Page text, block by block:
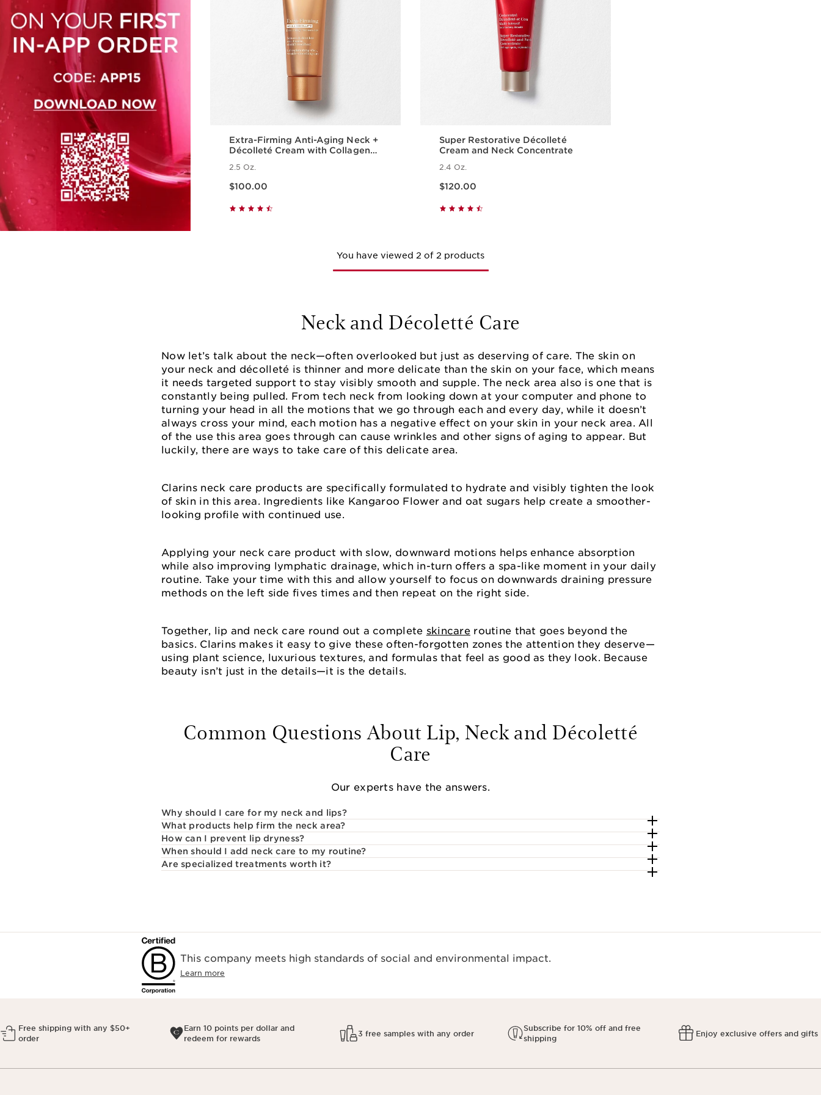
Extra-Firming Anti-Aging Neck +
Décolleté Cream with Collagen
2.5 Oz.
$100.00
Super Restorative Décolleté
Cream and Neck Concentrate
2.4 Oz.
$120.00
You have viewed 2 of 2 products
Neck and Décoletté Care
Now let’s talk about the neck—often overlooked but just as deserving of care. The skin on
your neck and décolleté is thinner and more delicate than the skin on your face, which means
it needs targeted support to stay visibly smooth and supple. The neck area also is one that is
constantly being pulled. From tech neck from looking down at your computer and phone to
turning your head in all the motions that we go through each and every day, while it doesn’t
always cross your mind, each motion has a negative effect on your skin in your neck area. All
of the use this area goes through can cause wrinkles and other signs of aging to appear. But
luckily, there are ways to take care of this delicate area.
Clarins neck care products are specifically formulated to hydrate and visibly tighten the look
of skin in this area. Ingredients like Kangaroo Flower and oat sugars help create a smoother-
looking profile with continued use.
Applying your neck care product with slow, downward motions helps enhance absorption
while also improving lymphatic drainage, which in-turn offers a spa-like moment in your daily
routine. Take your time with this and allow yourself to focus on downwards draining pressure
methods on the left side fives times and then repeat on the right side.
Together, lip and neck care round out a complete skincareroutine that goes beyond the
basics. Clarins makes it easy to give these often-forgotten zones the attention they deserve—
using plant science, luxurious textures, and formulas that feel as good as they look. Because
beauty isn’t just in the details—it is the details.
Common Questions About Lip, Neck and Décoletté
Care
Our experts have the answers.
Why should I care for my neck and lips?
What products help firm the neck area?
How can I prevent lip dryness?
When should I add neck care to my routine?
Are specialized treatments worth it?
This company meets high standards of social and environmental impact.​
Learn more
Free shipping with any $50+
order
Earn 10 points per dollar and
redeem for rewards
3 free samples with any order
Subscribe for 10% off and free
shipping
Enjoy exclusive offers and gifts